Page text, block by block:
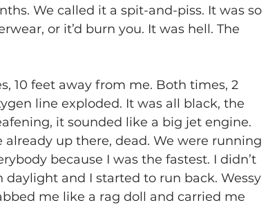
We called it a spit-and-piss. It was so
or it’d burn you. It was hell. The
10 feet away from me. Both times, 2
line exploded. It was all black, the
it sounded like a big jet engine.
up there, dead. We were running
because I was the fastest. I didn’t
daylight and I started to run back. Wessy
me like a rag doll and carried me